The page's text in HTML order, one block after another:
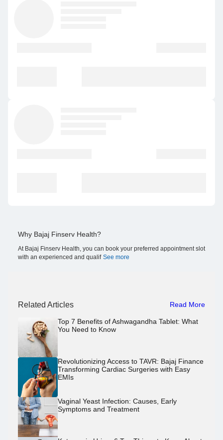
Why Bajaj Finserv Health?
At Bajaj Finserv Health, you can book your preferred appointment slot
with an experienced and qualif See more
Related Articles Read More
Top 7 Benefits of Ashwagandha Tablet: What
You Need to Know
Revolutionizing Access to TAVR: Bajaj Finance
Transforming Cardiac Surgeries with Easy
EMIs
Vaginal Yeast Infection: Causes, Early
Symptoms and Treatment